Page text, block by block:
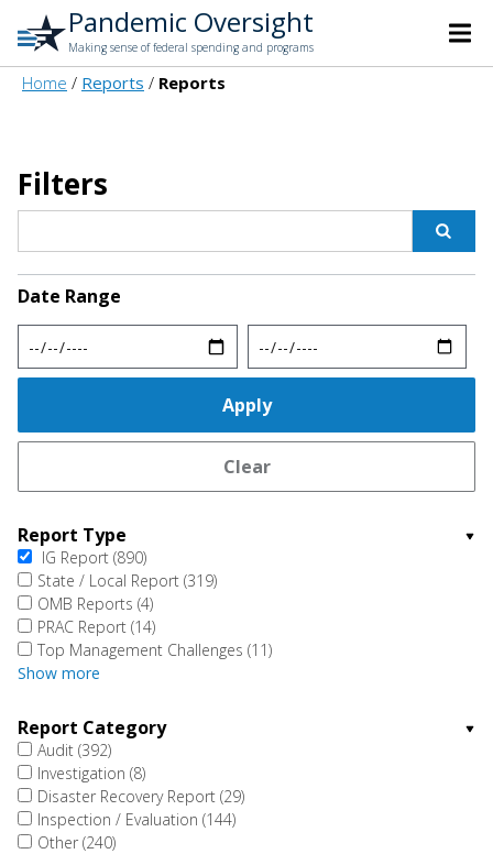
Pandemic Oversight
Making sense of federal spending and programs
Home Reports Reports
Filters
Date Range
Min Max
Report Type
IG Report (890)
State / Local Report (319)
OMB Reports (4)
PRAC Report (14)
Top Management Challenges (11)
Show more
Report Category
Audit (392)
Investigation (8)
Disaster Recovery Report (29)
Inspection / Evaluation (144)
Other (240)